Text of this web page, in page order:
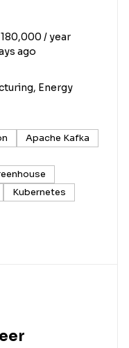
/ year
ago
Energy
Apache Kafka
Kubernetes